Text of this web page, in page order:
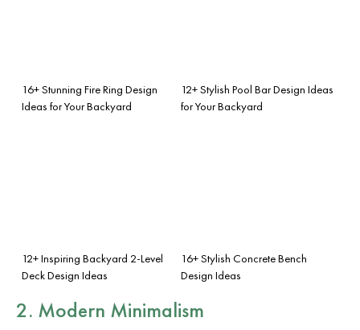
16+ Stunning Fire Ring Design
Ideas for Your Backyard
12+ Stylish Pool Bar Design Ideas
for Your Backyard
12+ Inspiring Backyard 2-Level
Deck Design Ideas
16+ Stylish Concrete Bench
Design Ideas
2. Modern Minimalism